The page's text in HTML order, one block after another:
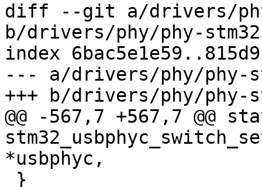
diff --git a/drivers/phy/
b/drivers/phy/phy-
index
--- a/drivers/phy/phy-
+++ b/drivers/phy/phy-
@@ -567,7 +567,7 @@
*usbphyc,